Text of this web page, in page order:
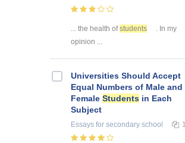
... the health ofstudents
. In my
opinion ...
Universities Should Accept
Equal Numbers of Male and
Female Students in Each
Subject
Essays for secondary school 1